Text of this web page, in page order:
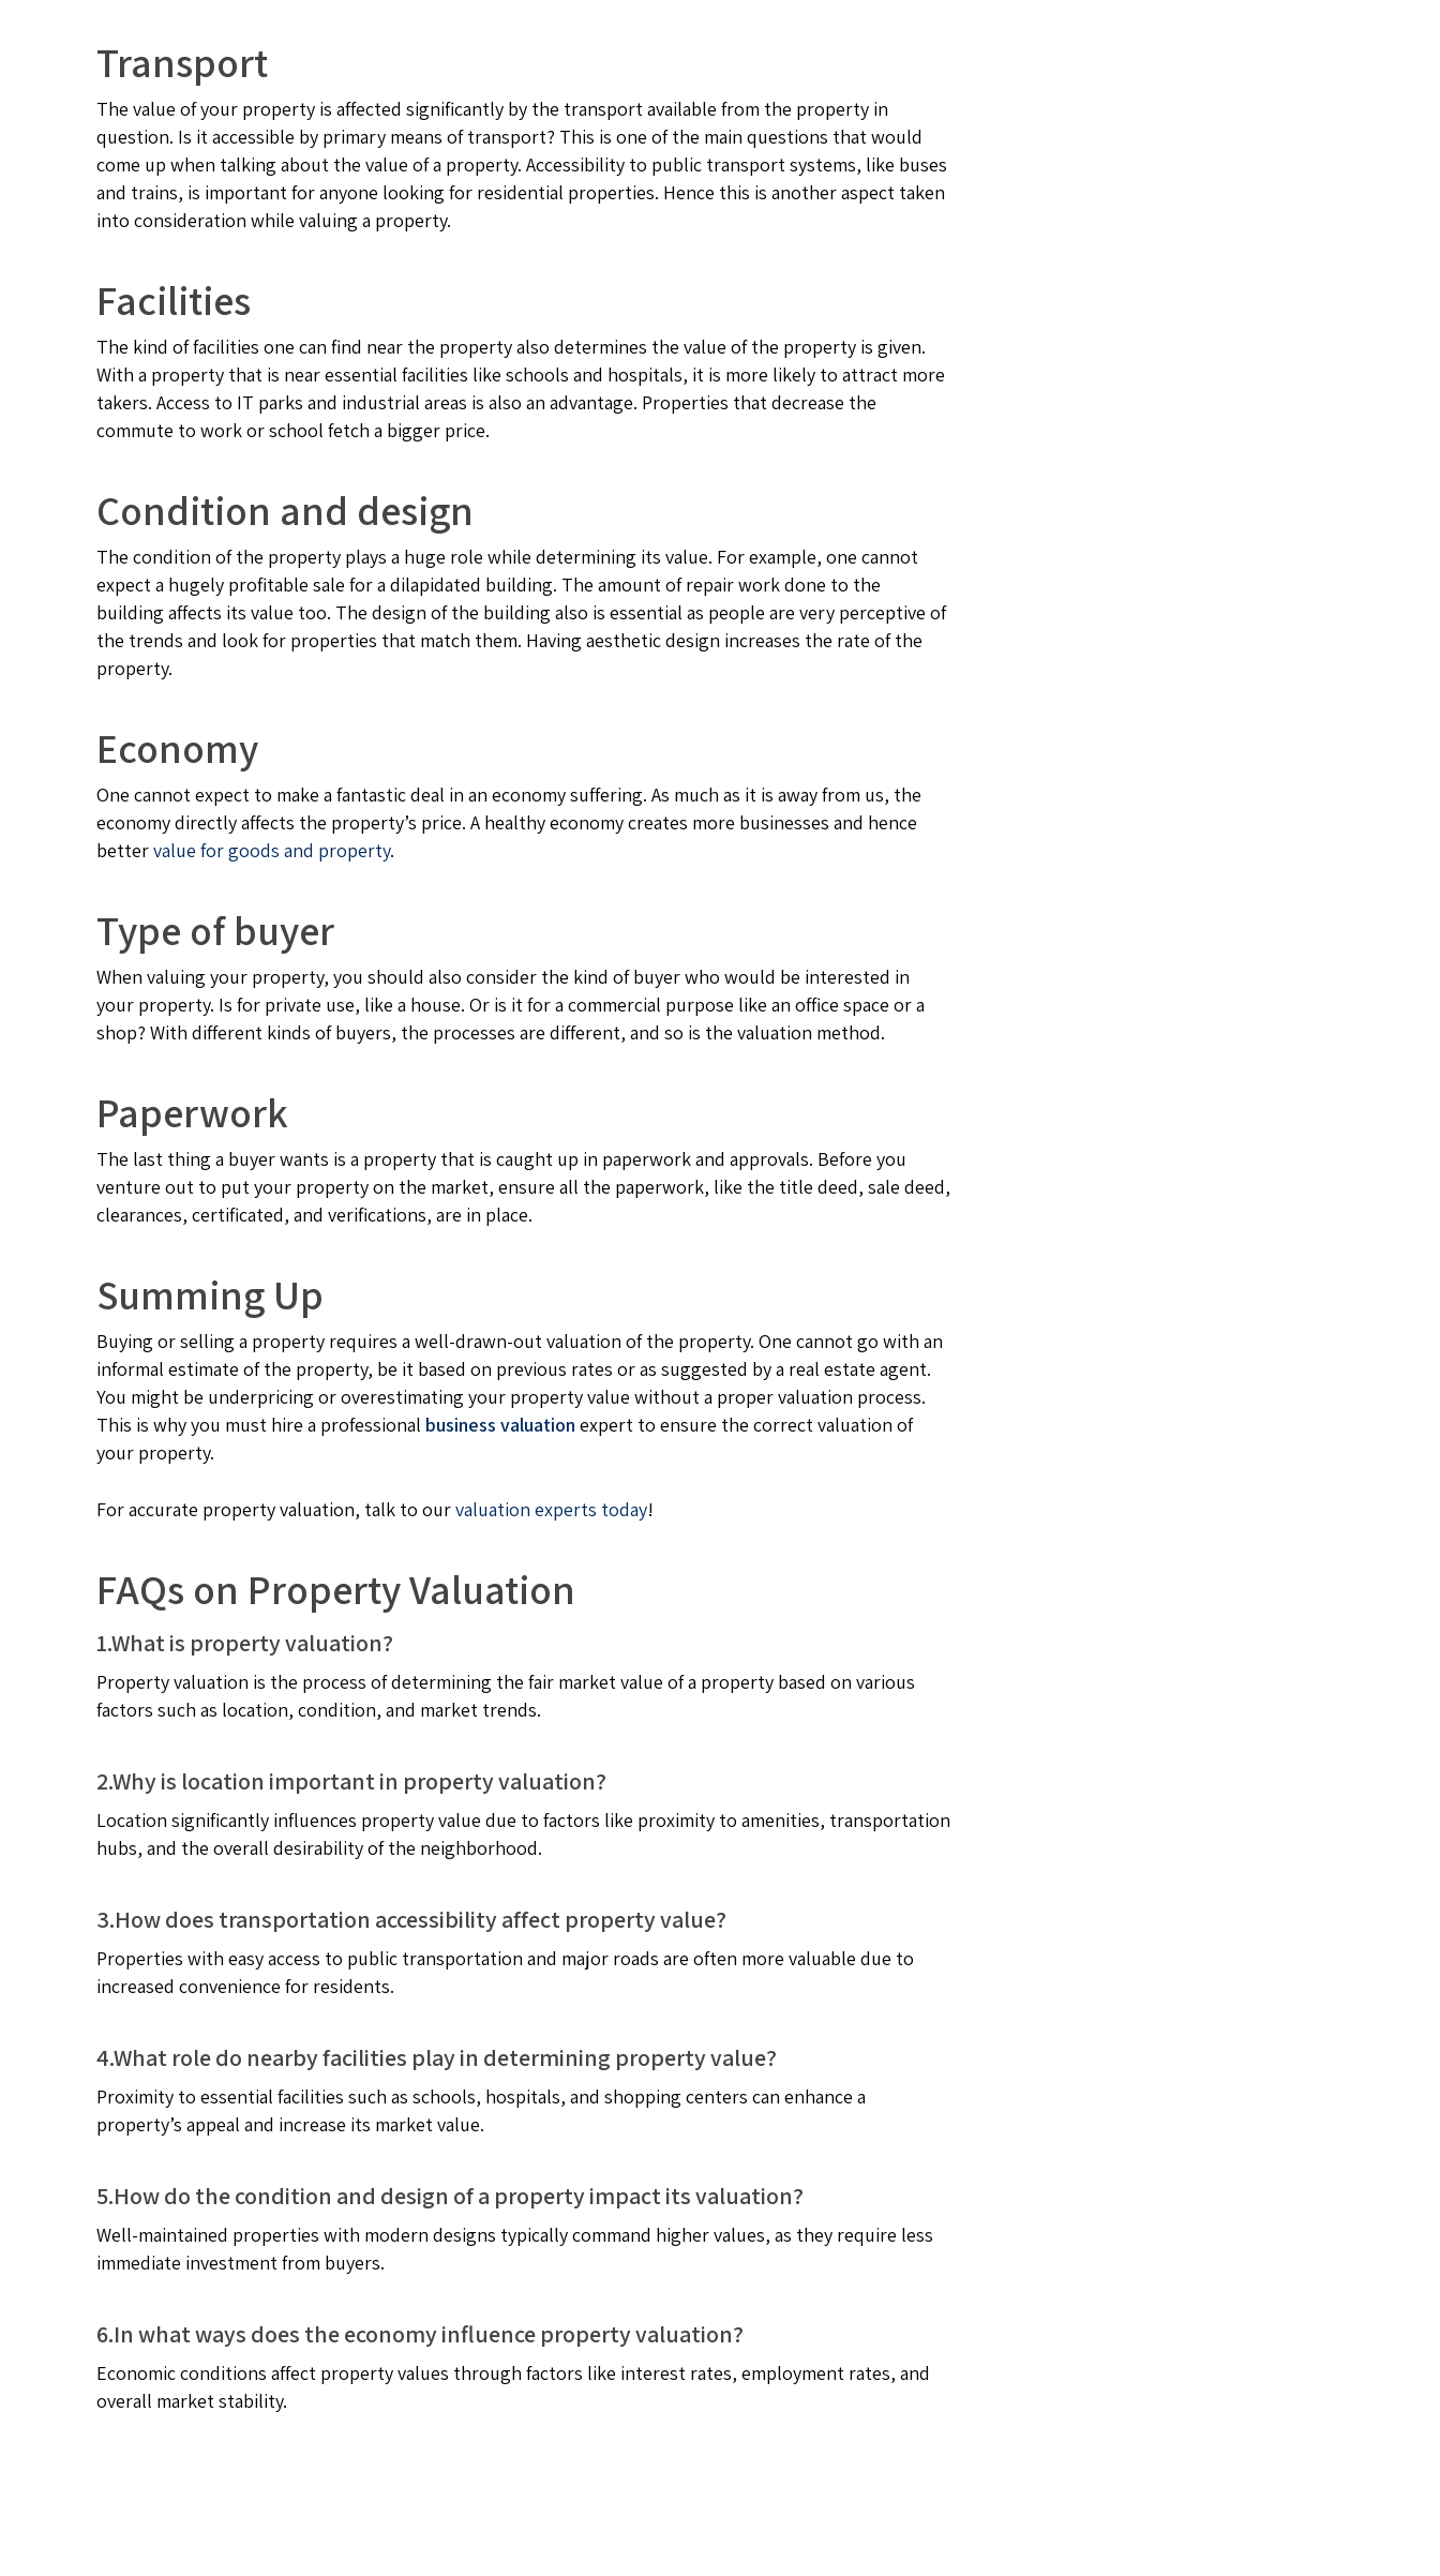
Transport
The value of your property is affected significantly by the transport available from the property in
question. Is it accessible by primary means of transport? This is one of the main questions that would
come up when talking about the value of a property. Accessibility to public transport systems, like buses
and trains, is important for anyone looking for residential properties. Hence this is another aspect taken
into consideration while valuing a property.
Facilities
The kind of facilities one can find near the property also determines the value of the property is given.
With a property that is near essential facilities like schools and hospitals, it is more likely to attract more
takers. Access to IT parks and industrial areas is also an advantage. Properties that decrease the
commute to work or school fetch a bigger price.
Condition and design
The condition of the property plays a huge role while determining its value. For example, one cannot
expect a hugely profitable sale for a dilapidated building. The amount of repair work done to the
building affects its value too. The design of the building also is essential as people are very perceptive of
the trends and look for properties that match them. Having aesthetic design increases the rate of the
property.
Economy
One cannot expect to make a fantastic deal in an economy suffering. As much as it is away from us, the
economy directly affects the property’s price. A healthy economy creates more businesses and hence
bettervalue for goods and property.
Type of buyer
When valuing your property, you should also consider the kind of buyer who would be interested in
your property. Is for private use, like a house. Or is it for a commercial purpose like an office space or a
shop? With different kinds of buyers, the processes are different, and so is the valuation method.
Paperwork
The last thing a buyer wants is a property that is caught up in paperwork and approvals. Before you
venture out to put your property on the market, ensure all the paperwork, like the title deed, sale deed,
clearances, certificated, and verifications, are in place.
Summing Up
Buying or selling a property requires a well-drawn-out valuation of the property. One cannot go with an
informal estimate of the property, be it based on previous rates or as suggested by a real estate agent.
You might be underpricing or overestimating your property value without a proper valuation process.
This is why you must hire a professional business valuation expert to ensure the correct valuation of
your property.
For accurate property valuation, talk to ourvaluation experts today!
FAQs on Property Valuation
1.What is property valuation?
Property valuation is the process of determining the fair market value of a property based on various
factors such as location, condition, and market trends.
2.Why is location important in property valuation?
Location significantly influences property value due to factors like proximity to amenities, transportation
hubs, and the overall desirability of the neighborhood.
3.How does transportation accessibility affect property value?
Properties with easy access to public transportation and major roads are often more valuable due to
increased convenience for residents.
4.What role do nearby facilities play in determining property value?
Proximity to essential facilities such as schools, hospitals, and shopping centers can enhance a
property’s appeal and increase its market value.
5.How do the condition and design of a property impact its valuation?
Well-maintained properties with modern designs typically command higher values, as they require less
immediate investment from buyers.
6.In what ways does the economy influence property valuation?
Economic conditions affect property values through factors like interest rates, employment rates, and
overall market stability.